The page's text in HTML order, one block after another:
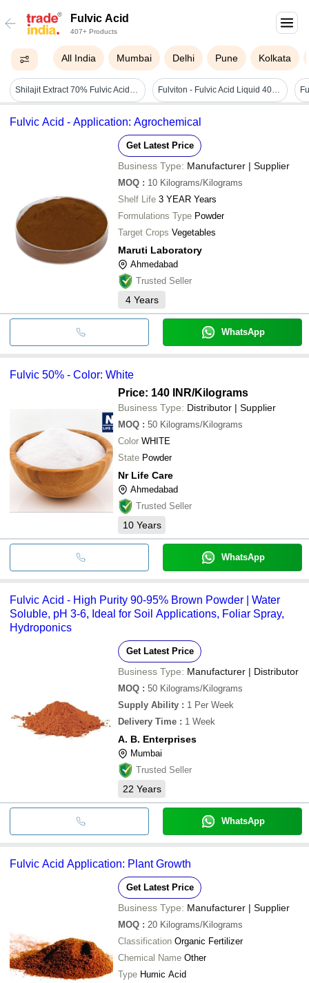
Fulvic Acid
407+ Products
All India Mumbai Delhi Pune Kolkata
Shilajit Extract 70% Fulvic Acid - Color: Dark Brown Fulviton - Fulvic Acid Liquid 40% - Cas No: 479-66-3
Fulvic Acid - Application: Agrochemical
Get Latest Price
Business Type: Manufacturer | Supplier
MOQ : 10 Kilograms/Kilograms
Shelf Life 3 YEAR Years
Formulations Type Powder
Target Crops Vegetables
Maruti Laboratory
Ahmedabad
Trusted Seller
4 Years
WhatsApp
Fulvic 50% - Color: White
Price: 140 INR/Kilograms
Business Type: Distributor | Supplier
MOQ : 50 Kilograms/Kilograms
Color WHITE
State Powder
Nr Life Care
Ahmedabad
Trusted Seller
10 Years
WhatsApp
Fulvic Acid - High Purity 90-95% Brown Powder | Water
Soluble, pH 3-6, Ideal for Soil Applications, Foliar Spray,
Hydroponics
Get Latest Price
Business Type: Manufacturer | Distributor
MOQ : 50 Kilograms/Kilograms
Supply Ability : 1 Per Week
Delivery Time : 1 Week
A. B. Enterprises
Mumbai
Trusted Seller
22 Years
WhatsApp
Fulvic Acid Application: Plant Growth
Get Latest Price
Business Type: Manufacturer | Supplier
MOQ : 20 Kilograms/Kilograms
Classification Organic Fertilizer
Chemical Name Other
Type Humic Acid